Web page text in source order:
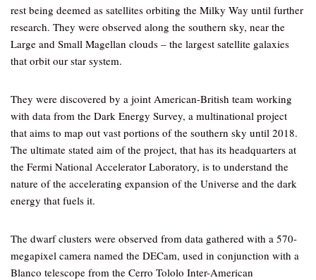
rest being deemed as satellites orbiting the Milky Way until further
research. They were observed along the southern sky, near the
Large and Small Magellan clouds – the largest satellite galaxies
that orbit our star system.
They were discovered by a joint American-British team working
with data from the Dark Energy Survey, a multinational project
that aims to map out vast portions of the southern sky until 2018.
The ultimate stated aim of the project, that has its headquarters at
the Fermi National Accelerator Laboratory, is to understand the
nature of the accelerating expansion of the Universe and the dark
energy that fuels it.
The dwarf clusters were observed from data gathered with a 570-
megapixel camera named the DECam, used in conjunction with a
Blanco telescope from the Cerro Tololo Inter-American